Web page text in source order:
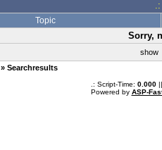
Topic
Sorry,
show
» Searchresults
.: Script-Time: 0.000||
Powered by ASP-